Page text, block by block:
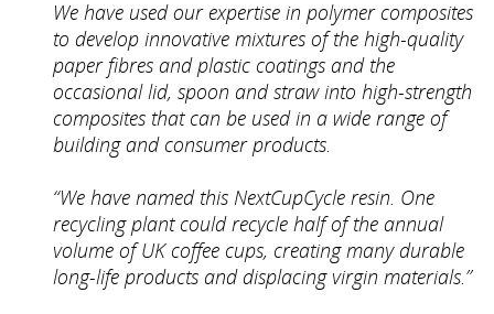
We have used our expertise in polymer composites
to develop innovative mixtures of the high-quality
paper fibres and plastic coatings and the
occasional lid, spoon and straw into high-strength
composites that can be used in a wide range of
building and consumer products.
“We have named this NextCupCycle resin. One
recycling plant could recycle half of the annual
volume of UK coffee cups, creating many durable
long-life products and displacing virgin materials.”